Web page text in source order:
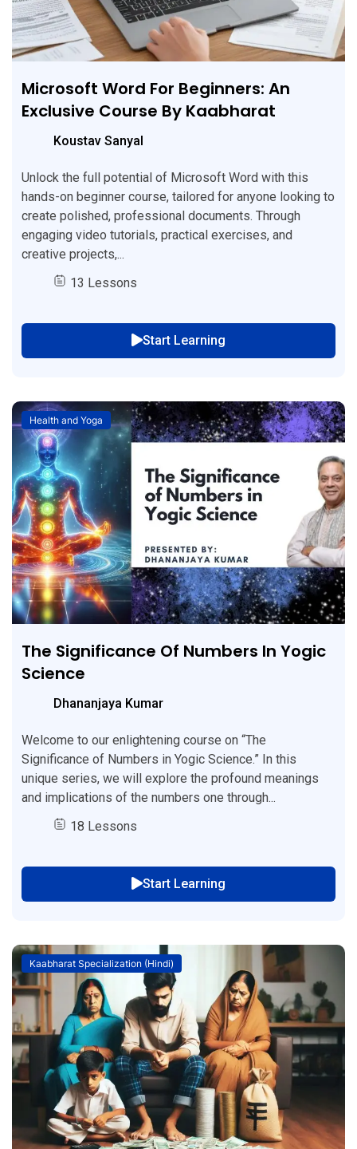
Microsoft Word For Beginners: An
Exclusive Course By Kaabharat
Koustav Sanyal
Unlock the full potential of Microsoft Word with this
hands-on beginner course, tailored for anyone looking to
create polished, professional documents. Through
engaging video tutorials, practical exercises, and
creative projects,...
13 Lessons
Start Learning
Health and Yoga
The Significance Of Numbers In Yogic
Science
Dhananjaya Kumar
Welcome to our enlightening course on “The
Significance of Numbers in Yogic Science.” In this
unique series, we will explore the profound meanings
and implications of the numbers one through...
18 Lessons
Start Learning
Kaabharat Specialization (Hindi)